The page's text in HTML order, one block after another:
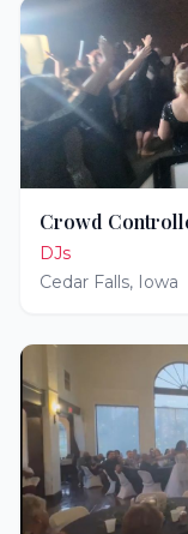
Crowd
DJs
Cedar Falls, Iowa